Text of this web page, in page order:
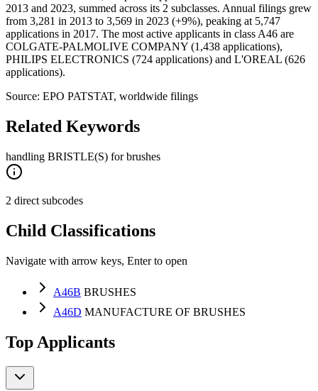
2013 and 2023, summed across its 2 subclasses. Annual filings grew
from 3,281 in 2013 to 3,569 in 2023 (+9%), peaking at 5,747
applications in 2017. The most active applicants in class A46 are
COLGATE-PALMOLIVE COMPANY (1,438 applications),
PHILIPS ELECTRONICS (724 applications) and L'OREAL (626
applications).
Source: EPO PATSTAT, worldwide filings
Related Keywords
handling BRISTLE(S) for brushes
2 direct subcodes
Child Classifications
Navigate with arrow keys, Enter to open
A46B BRUSHES
A46D MANUFACTURE OF BRUSHES
Top Applicants